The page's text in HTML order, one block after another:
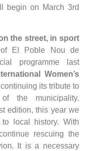
begin on March 3rd
the street, in sport
El Poble Nou de
programme last
Women’s
its tribute to
the municipality.
edition, this year we
local history. With
rescuing the
It is a necessary